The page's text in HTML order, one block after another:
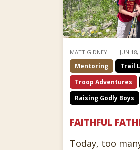
MATT GIDNEY JUN 18,
Mentoring Trail
Troop Adventures
Raising Godly Boys
FAITHFUL
Today, too